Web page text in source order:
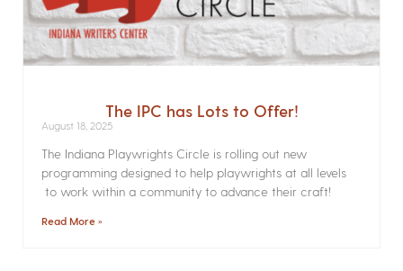
The IPC has Lots to Offer!
August 18, 2025
The Indiana Playwrights Circle is rolling out new
programming designed to help playwrights at all levels
to work within a community to advance their craft!
Read More »